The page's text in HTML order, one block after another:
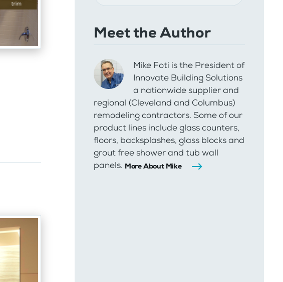
Meet the Author
Mike Foti is the President of
Innovate Building Solutions
a nationwide supplier and
regional (Cleveland and Columbus)
remodeling contractors. Some of our
product lines include glass counters,
floors, backsplashes, glass blocks and
grout free shower and tub wall
panels. More About Mike